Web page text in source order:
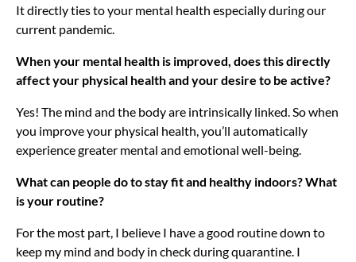
It directly ties to your mental health especially during our
current pandemic.
When your mental health is improved, does this directly
affect your physical health and your desire to be active?
Yes! The mind and the body are intrinsically linked. So when
you improve your physical health, you’ll automatically
experience greater mental and emotional well-being.
What can people do to stay fit and healthy indoors? What
is your routine?
For the most part, I believe I have a good routine down to
keep my mind and body in check during quarantine. I